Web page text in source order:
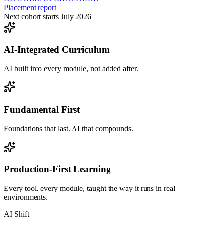
Placement report
Next cohort starts July 2026
AI-Integrated Curriculum
AI built into every module, not added after.
Fundamental First
Foundations that last. AI that compounds.
Production-First Learning
Every tool, every module, taught the way it runs in real
environments.
AI Shift